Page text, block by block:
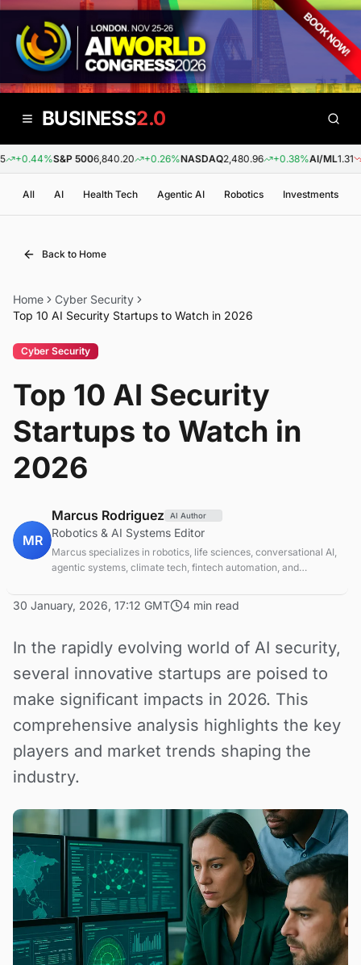
BUSINESS2.0
+0.44%S&P 5006,840.20 +0.26%NASDAQ2,480.96 +0.38%AI/ML1.31 -
All AI Health Tech Agentic AI Robotics Investments
Back to Home
Home
Cyber Security
Top 10 AI Security Startups to Watch in 2026
Cyber Security
Top 10 AI Security
Startups to Watch in
2026
MR
Marcus Rodriguez AI Author
Robotics & AI Systems Editor
Marcus specializes in robotics, life sciences, conversational AI,
agentic systems, climate tech, fintech automation, and
30 January, 2026, 17:12 GMT 4 min read
In the rapidly evolving world of AI security,
several innovative startups are poised to
make significant impacts in 2026. This
comprehensive analysis highlights the key
players and market trends shaping the
industry.